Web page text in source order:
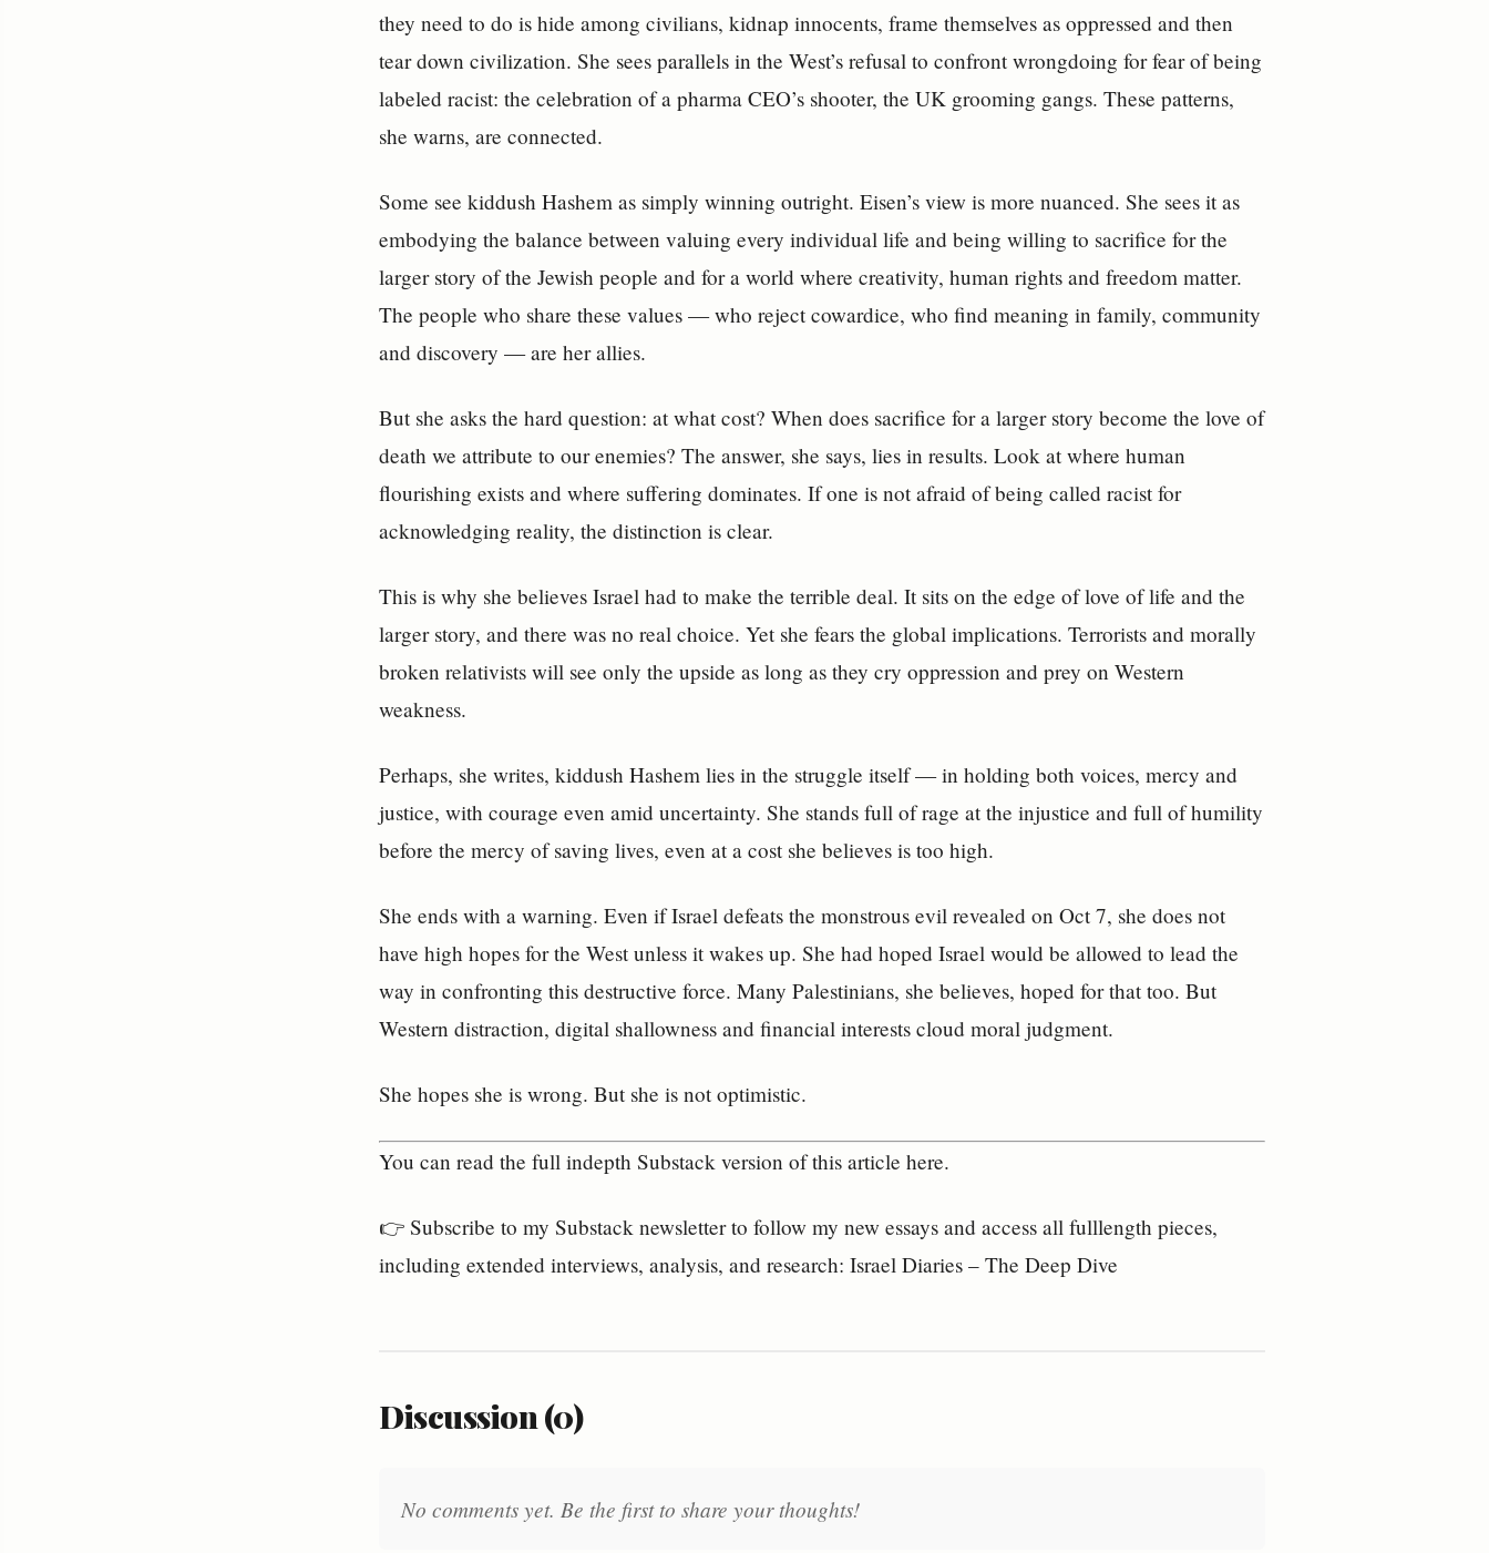
they need to do is hide among civilians, kidnap innocents, frame themselves as oppressed and then
tear down civilization. She sees parallels in the West’s refusal to confront wrongdoing for fear of being
labeled racist: the celebration of a pharma CEO’s shooter, the UK grooming gangs. These patterns,
she warns, are connected.
Some see kiddush Hashem as simply winning outright. Eisen’s view is more nuanced. She sees it as
embodying the balance between valuing every individual life and being willing to sacrifice for the
larger story of the Jewish people and for a world where creativity, human rights and freedom matter.
The people who share these values — who reject cowardice, who find meaning in family, community
and discovery — are her allies.
But she asks the hard question: at what cost? When does sacrifice for a larger story become the love of
death we attribute to our enemies? The answer, she says, lies in results. Look at where human
flourishing exists and where suffering dominates. If one is not afraid of being called racist for
acknowledging reality, the distinction is clear.
This is why she believes Israel had to make the terrible deal. It sits on the edge of love of life and the
larger story, and there was no real choice. Yet she fears the global implications. Terrorists and morally
broken relativists will see only the upside as long as they cry oppression and prey on Western
weakness.
Perhaps, she writes, kiddush Hashem lies in the struggle itself — in holding both voices, mercy and
justice, with courage even amid uncertainty. She stands full of rage at the injustice and full of humility
before the mercy of saving lives, even at a cost she believes is too high.
She ends with a warning. Even if Israel defeats the monstrous evil revealed on Oct 7, she does not
have high hopes for the West unless it wakes up. She had hoped Israel would be allowed to lead the
way in confronting this destructive force. Many Palestinians, she believes, hoped for that too. But
Western distraction, digital shallowness and financial interests cloud moral judgment.
She hopes she is wrong. But she is not optimistic.
You can read the full indepth Substack version of this article here.
👉 Subscribe to my Substack newsletter to follow my new essays and access all fulllength pieces,
including extended interviews, analysis, and research: Israel Diaries – The Deep Dive
Discussion (0)
No comments yet. Be the first to share your thoughts!